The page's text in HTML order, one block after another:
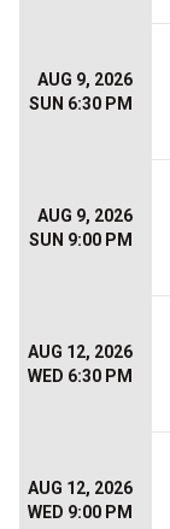
AUG 9, 2026
SUN 6:30 PM
AUG 9, 2026
SUN 9:00 PM
AUG 12, 2026
WED 6:30 PM
AUG 12, 2026
WED 9:00 PM